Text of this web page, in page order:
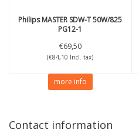
PhilipsMASTER SDW-T 50W/825
PG12-1
€69,50
(€84,10 Incl. tax)
more info
Contact information